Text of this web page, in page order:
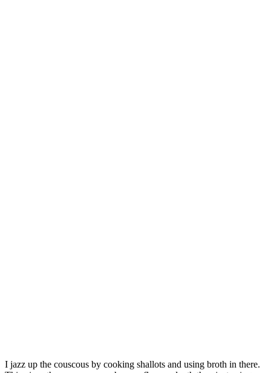
I jazz up the couscous by cooking shallots and using broth in there.